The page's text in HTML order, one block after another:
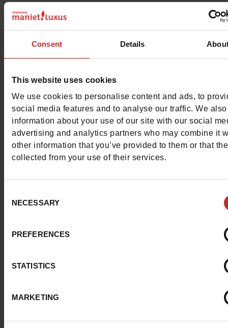
Consent Details
This website uses cookies
We use cookies to personalise content and ads, to
social media features and to analyse our traffic. We
information about your use of our site with our social
advertising and analytics partners who may combine it
other information that you’ve provided to them or that
collected from your use of their services.
Selection
NECESSARY
PREFERENCES
STATISTICS
MARKETING
Material
Characteristics
Waterproof No
Removable sole No
ProductAttribute.DisplayName.532Without
To keep them looking like new